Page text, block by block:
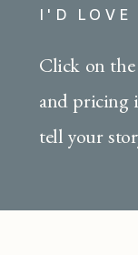
I'D LOVE
Click on the
and pricing
tell your